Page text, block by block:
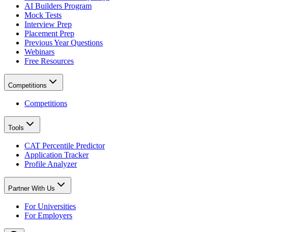
AI Builders Program
Mock Tests
Interview Prep
Placement Prep
Previous Year Questions
Webinars
Free Resources
Competitions
Competitions
Tools
CAT Percentile Predictor
Application Tracker
Profile Analyzer
Partner With Us
For Universities
For Employers